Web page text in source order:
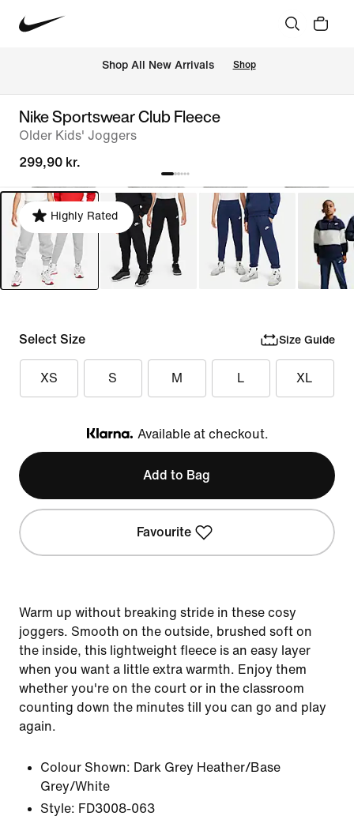
Shop All New Arrivals Shop
Nike Sportswear Club Fleece
Older Kids' Joggers
299,90 kr.
Highly Rated
Select Size Size Guide
XS S M L XL
Klarna
Available at checkout.
Add to Bag
Favourite
Warm up without breaking stride in these cosy
joggers. Smooth on the outside, brushed soft on
the inside, this lightweight fleece is an easy layer
when you want a little extra warmth. Enjoy them
whether you're on the court or in the classroom
counting down the minutes till you can go and play
again.
Colour Shown: Dark Grey Heather/Base
Grey/White
Style: FD3008-063